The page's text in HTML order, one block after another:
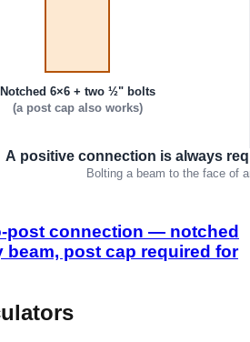
post connection — notched
beam, post cap required for